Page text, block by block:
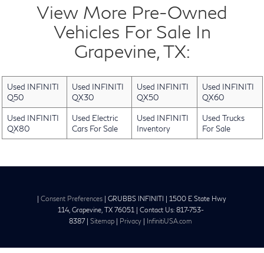
View More Pre-Owned
Vehicles For Sale In
Grapevine, TX:
Used INFINITI
Q50
Used INFINITI
QX30
Used INFINITI
QX50
Used INFINITI
QX60
Used INFINITI
QX80
Used Electric
Cars For Sale
Used INFINITI
Inventory
Used Trucks
For Sale
| Consent Preferences| GRUBBS INFINITI | 1500 E State Hwy
114, Grapevine, TX76051 | Contact Us: 817-753-
8387| Sitemap | Privacy | InfinitiUSA.com